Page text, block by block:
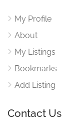
My Profile
About
My Listings
Bookmarks
Add Listing
Contact Us